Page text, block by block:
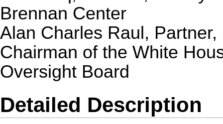
Brennan Center
Alan Charles Raul ,
Chairman of the White
Oversight Board
Detailed Description